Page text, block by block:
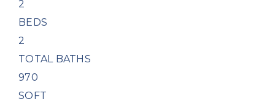
2
BEDS
2
TOTAL BATHS
970
SQFT